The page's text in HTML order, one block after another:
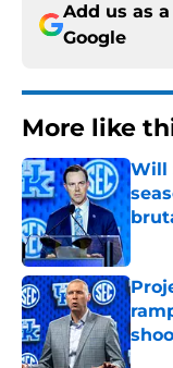
Add us as
Google
More like
Will